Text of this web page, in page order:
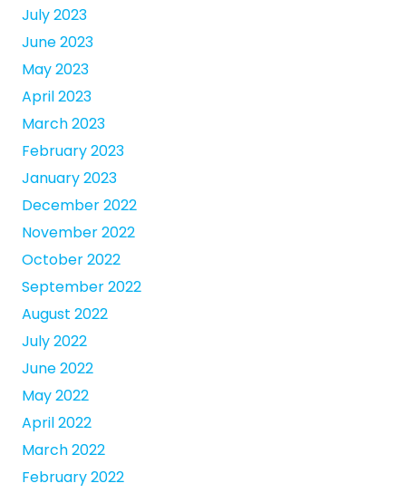
July 2023
June 2023
May 2023
April 2023
March 2023
February 2023
January 2023
December 2022
November 2022
October 2022
September 2022
August 2022
July 2022
June 2022
May 2022
April 2022
March 2022
February 2022